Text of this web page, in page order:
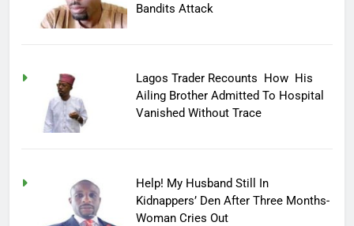
Bandits Attack
Lagos Trader Recounts How His
Ailing Brother Admitted To Hospital
Vanished Without Trace
Help! My Husband Still In
Kidnappers’ Den After Three Months-
Woman Cries Out